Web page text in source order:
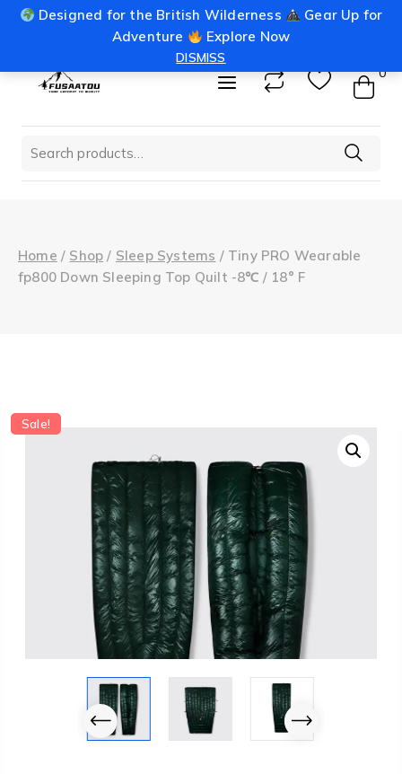
Designed for the British Wilderness
Gear Up for
Adventure
Explore Now
DISMISS
Skip
info@fusaatou.com Login
0
for:
Home / Shop / Sleep Systems / Tiny PRO Wearable
fp800 Down Sleeping Top Quilt -8℃ / 18° F
Sale!